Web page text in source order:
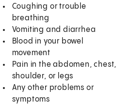
Coughing or trouble
breathing
Vomiting and diarrhea
Blood in your bowel
movement
Pain in the abdomen, chest,
shoulder, or legs
Any other problems or
symptoms